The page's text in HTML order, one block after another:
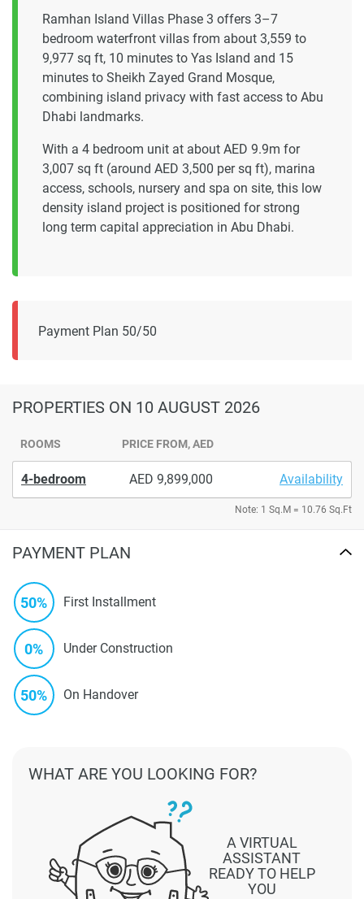
Ramhan Island Villas Phase 3 offers 3–7
bedroom waterfront villas from about 3,559 to
9,977 sq ft, 10 minutes to Yas Island and 15
minutes to Sheikh Zayed Grand Mosque,
combining island privacy with fast access to Abu
Dhabi landmarks.
With a 4 bedroom unit at about AED 9.9m for
3,007 sq ft (around AED 3,500 per sq ft), marina
access, schools, nursery and spa on site, this low
density island project is positioned for strong
long term capital appreciation in Abu Dhabi.
Payment Plan 50/50
PROPERTIES ON 10 AUGUST 2026
ROOMS PRICE FROM, AED
4-bedroom 9,899,000 Availability
Note: 1 Sq.M = 10.76 Sq.Ft
PAYMENT PLAN
50% First Installment
0% Under Construction
50% On Handover
A VIRTUAL
ASSISTANT
READY TO HELP
YOU
WHAT ARE YOU LOOKING FOR?